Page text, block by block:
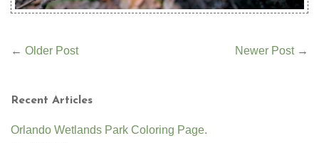
← Older Post Newer Post→
Recent Articles
Orlando Wetlands Park Coloring Page.